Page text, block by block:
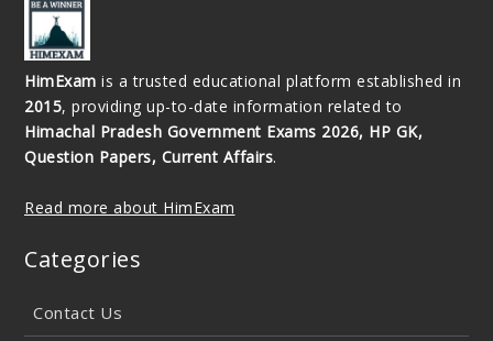
HimExam is a trusted educational platform established in
2015, providing up-to-date information related to
Himachal Pradesh Government Exams 2026, HP GK,
Question Papers, Current Affairs.
Read more about HimExam
Categories
Contact Us